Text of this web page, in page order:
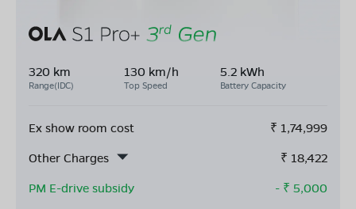
320 km
Range(IDC)
130 km/h
Top Speed
5.2 kWh
Battery Capacity
Ex show room cost ₹ 1,74,999
Other Charges
₹ 18,422
PM E-drive subsidy
- ₹ 5,000